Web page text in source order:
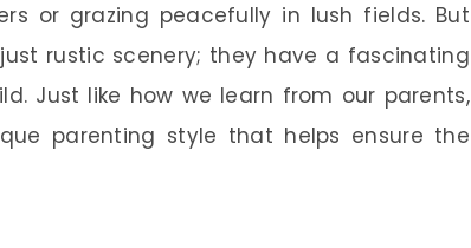
or grazing peacefully in lush fields. But
rustic scenery; they have a fascinating
Just like how we learn from our parents,
parenting style that helps ensure the